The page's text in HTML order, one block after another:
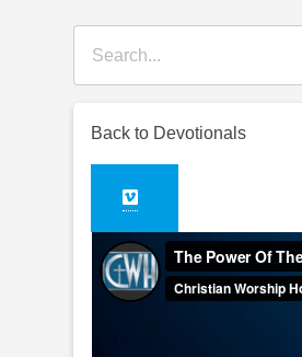
Back to Devotionals